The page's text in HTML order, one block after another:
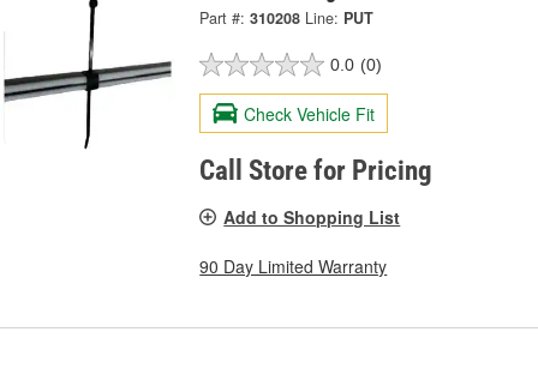
Part #: 310208 Line: PUT
0.0 (0)
Check Vehicle Fit
Call Store for Pricing
Add to Shopping List
90 Day Limited Warranty